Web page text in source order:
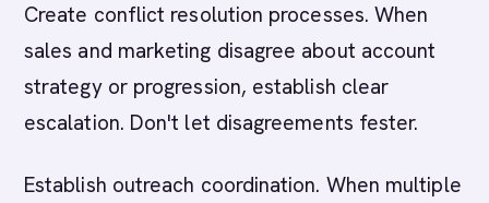
Create conflict resolution processes. When
sales and marketing disagree about account
strategy or progression, establish clear
escalation. Don't let disagreements fester.
Establish outreach coordination. When multiple